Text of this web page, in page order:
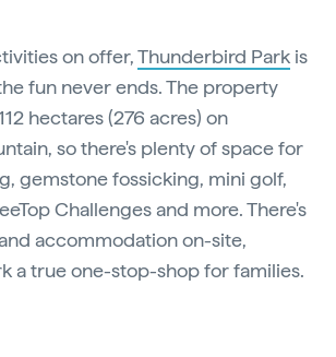
on offer,Thunderbird Park is
fun never ends. The property
hectares (276 acres) on
so there's plenty of space for
gemstone fossicking, mini golf,
Challenges and more. There's
accommodation on-site,
a true one-stop-shop for families.